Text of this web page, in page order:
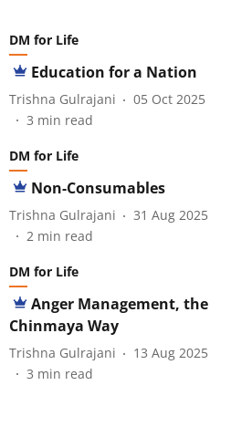
DM for Life
Education for a Nation
Trishna Gulrajani
05 Oct 2025
3 min read
DM for Life
Non-Consumables
Trishna Gulrajani
31 Aug 2025
2 min read
DM for Life
Anger Management, the
Chinmaya Way
Trishna Gulrajani
13 Aug 2025
3 min read